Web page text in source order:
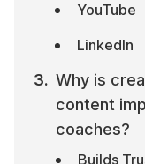
YouTube
LinkedIn
Why is
content
coaches?
Builds